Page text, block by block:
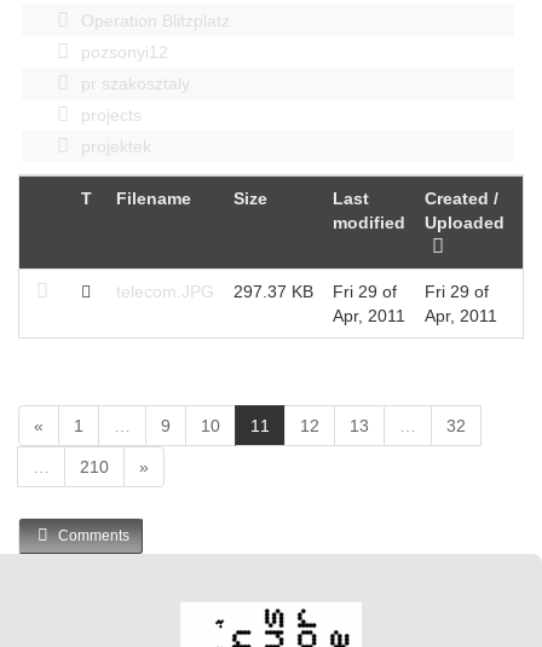
Operation Blitzplatz
pozsonyi12
pr szakosztaly
projects
projektek
T Filename Size
Last
modified
Created /
Uploaded
telecom.JPG 297.37 KB
Fri 29 of
Apr, 2011
Fri 29 of
Apr, 2011
« 1 9 10 11
c
)
12 13 32
210 »
Comments